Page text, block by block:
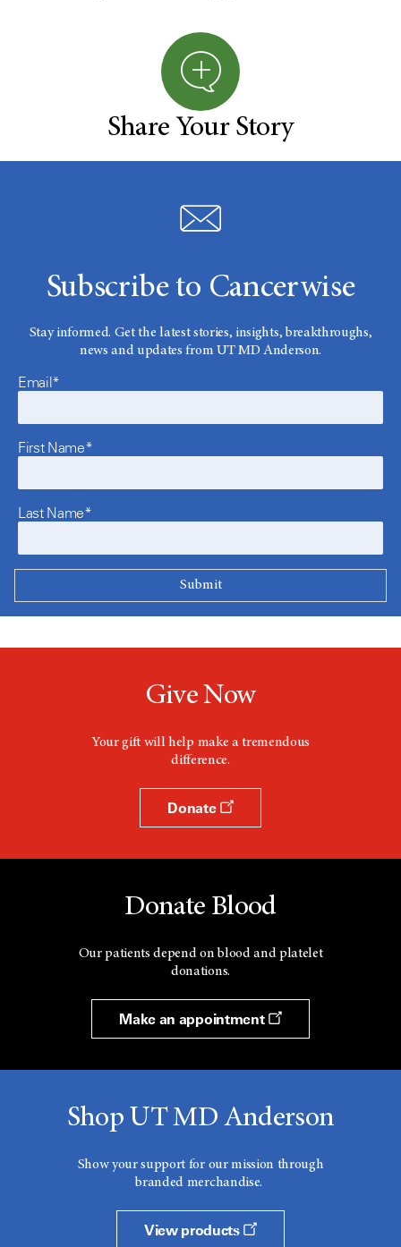
Share Your Story
Subscribe to Cancerwise
Stay informed. Get the latest stories, insights, breakthroughs,
news and updates from UT MD Anderson.
Email*
First Name*
Last Name*
Give Now
Your gift will help make a tremendous
difference.
Donate
Donate Blood
Our patients depend on blood and platelet
donations.
Make an appointment
Shop UT MD Anderson
Show your support for our mission through
branded merchandise.
View products